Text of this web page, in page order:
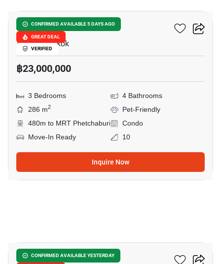
CONFIRMED AVAILABLE 5 DAYS AGO
GREAT DEAL
VERIFIED
Asoke Tower
Asok, Bangkok
฿23,000,000
3 Bedrooms
4 Bathrooms
286 m2
Pet-Friendly
480m to MRT Phetchaburi
Condo
Move-In Ready
10
Inquire Now
CONFIRMED AVAILABLE YESTERDAY
DS Tower 1